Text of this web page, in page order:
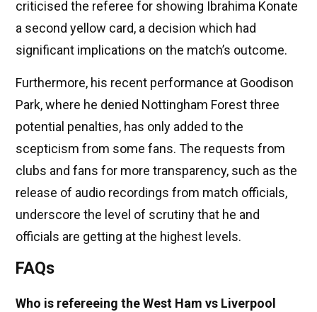
criticised the referee for showing Ibrahima Konate
a second yellow card, a decision which had
significant implications on the match’s outcome.
Furthermore, his recent performance at Goodison
Park, where he denied Nottingham Forest three
potential penalties, has only added to the
scepticism from some fans. The requests from
clubs and fans for more transparency, such as the
release of audio recordings from match officials,
underscore the level of scrutiny that he and
officials are getting at the highest levels.
FAQs
Who is refereeing the West Ham vs Liverpool